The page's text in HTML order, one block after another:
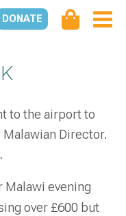
DONATE
to the airport to
Director.
Malawi evening
over £600 but